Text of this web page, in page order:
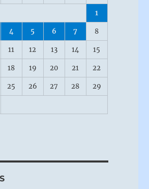
1
4 5 6 7 8
11 12 13 14 15
18 19 20 21 22
25 26 27 28 29